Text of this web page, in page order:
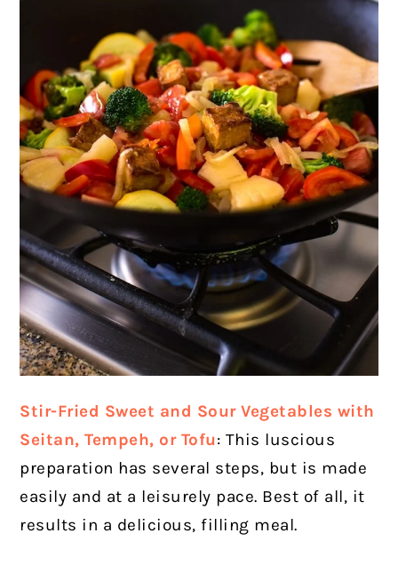
Stir-Fried Sweet and Sour Vegetables with
Seitan, Tempeh, or Tofu: This luscious
preparation has several steps, but is made
easily and at a leisurely pace. Best of all, it
results in a delicious, filling meal.